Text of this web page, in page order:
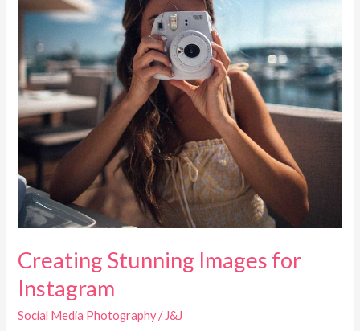
Creating Stunning Images for
Instagram
Social Media Photography/ J&J